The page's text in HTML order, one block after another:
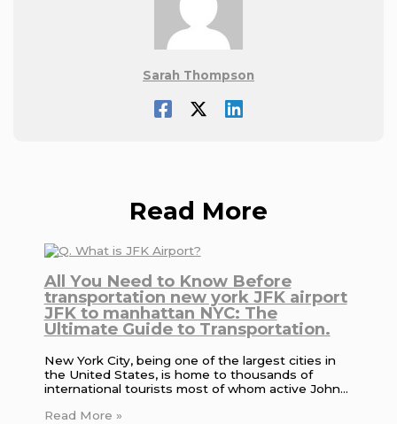
Sarah Thompson
Read More
All You Need to Know Before
transportation new york JFK airport
JFK to manhattan NYC: The
Ultimate Guide to Transportation.
New York City, being one of the largest cities in
the United States, is home to thousands of
international tourists most of whom active John…
Read More »